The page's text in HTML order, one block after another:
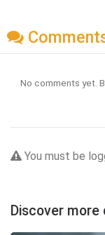
No comments yet.
You must be
Discover